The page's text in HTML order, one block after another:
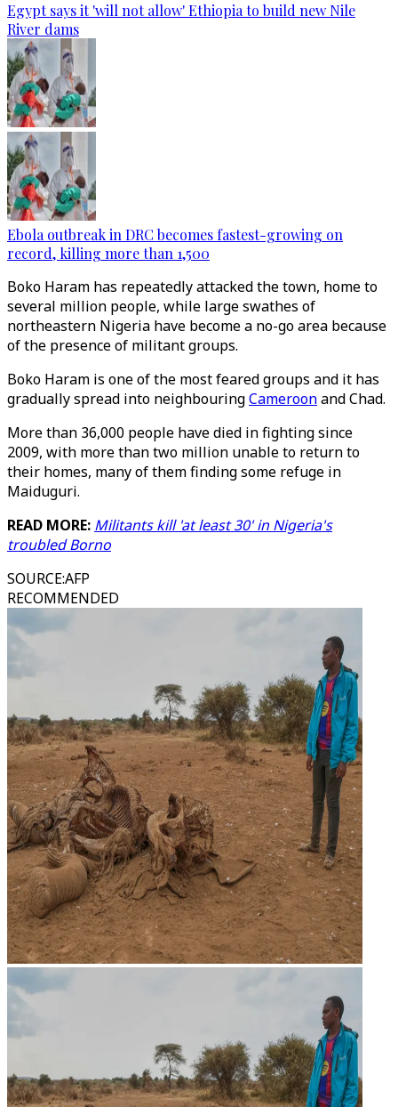
Egypt says it 'will not allow' Ethiopia to build new Nile
River dams
Ebola outbreak in DRC becomes fastest-growing on
record, killing more than 1,500
Boko Haram has repeatedly attacked the town, home to
several million people, while large swathes of
northeastern Nigeria have become a no-go area because
of the presence of militant groups.
Boko Haram is one of the most feared groups and it has
gradually spread into neighbouringCameroonand Chad.
More than 36,000 people have died in fighting since
2009, with more than two million unable to return to
their homes, many of them finding some refuge in
Maiduguri.
READ MORE: Militants kill 'at least 30' in Nigeria's
troubled Borno
SOURCE:AFP
RECOMMENDED